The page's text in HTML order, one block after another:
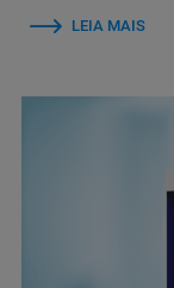
LEIA MAIS